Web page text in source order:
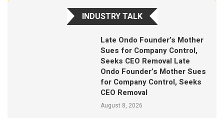
INDUSTRY TALK
Late Ondo Founder’s Mother
Sues for Company Control,
Seeks CEO Removal Late
Ondo Founder’s Mother Sues
for Company Control, Seeks
CEO Removal
August 8, 2026